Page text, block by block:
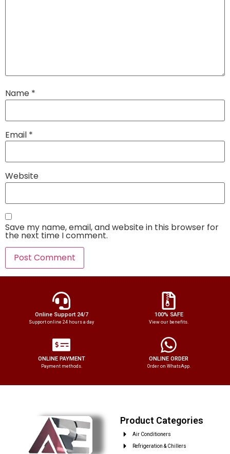
Name *
Email *
Website
Save my name, email, and website in this browser for
the next time I comment.
Online Support 24/7
Support online 24 hours a day
100% SAFE
View our benefits.
ONLINE PAYMENT
Payment methods.
ONLINE ORDER
Order on WhatsApp.
Product Categories
Air Conditioners
Refrigeration & Chillers